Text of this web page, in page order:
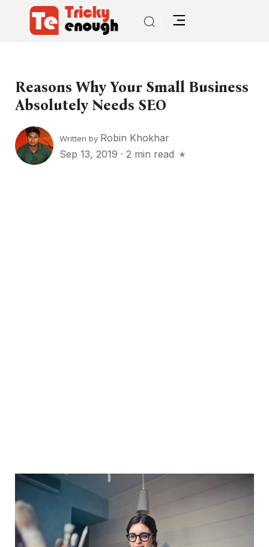
Reasons Why Your Small Business
Absolutely Needs SEO
Written by Robin Khokhar
Sep 13, 2019 · 2 min read